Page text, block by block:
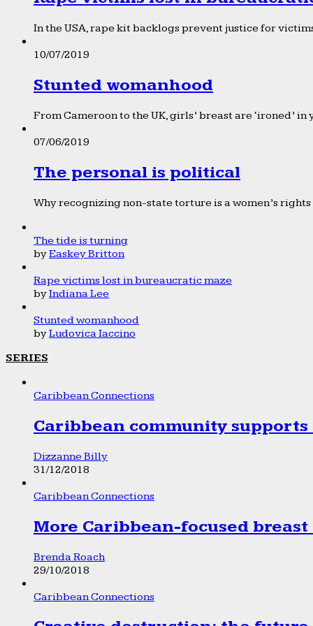
In the USA, rape kit backlogs prevent justice for
10/07/2019
Stunted womanhood
From Cameroon to the UK, girls’ breast are ‘ironed’
07/06/2019
The personal is political
Why recognizing non-state torture is a women’s rights
The tide is turning
byEaskey Britton
Rape victims lost in bureaucratic maze
byIndiana Lee
Stunted womanhood
byLudovica Iaccino
SERIES
Caribbean Connections
Caribbean community
Dizzanne Billy
31/12/2018
Caribbean Connections
More Caribbean-focused
Brenda Roach
29/10/2018
Caribbean Connections